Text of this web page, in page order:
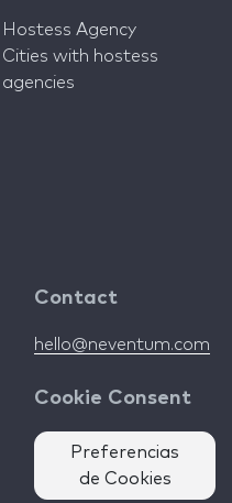
Hostess Agency
Cities with hostess
agencies
Contact
hello@neventum.com
Cookie Consent
Preferencias
de Cookies